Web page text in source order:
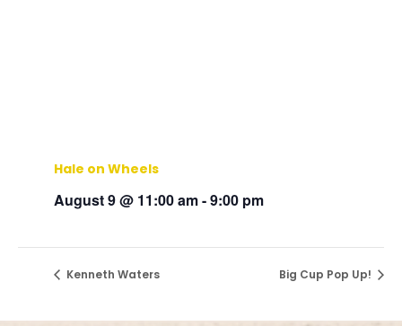
Hale on Wheels
August 9 @ 11:00 am-9:00 pm
Kenneth Waters Big Cup Pop Up!